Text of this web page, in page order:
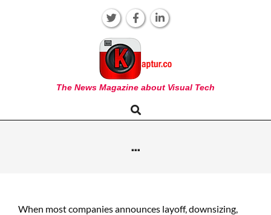
KAPTUR
The News Magazine about Visual Tech
Navigation
Search
…
When most companies announces layoff, downsizing,